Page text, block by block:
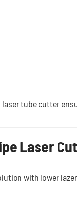
tube cutter
Laser
with lower